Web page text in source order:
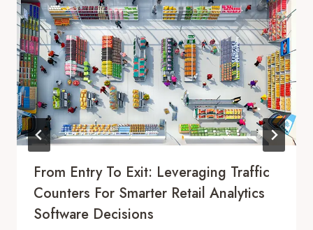
From Entry To Exit: Leveraging Traffic
Counters For Smarter Retail Analytics
Software Decisions